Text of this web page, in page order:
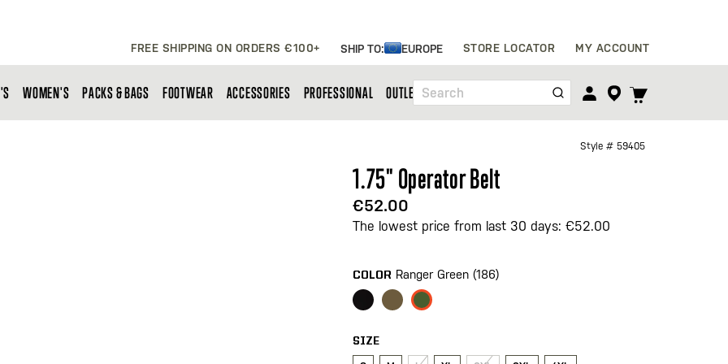
FREE SHIPPING ON ORDERS €100+ SHIP TO: EUROPE STORE LOCATOR MY ACCOUNT
Search
TOGGLE
WOMEN'S PACKS & BAGS FOOTWEAR ACCESSORIES PROFESSIONAL OUTLET
Style # 59405
1.75" Operator Belt
€52.00
The lowest price from last 30 days: €52.00
COLOR Ranger Green (186)
SIZE